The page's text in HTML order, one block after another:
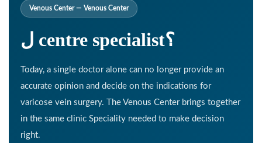
Venous Center — Venous Center
ل centre specialist؟
Today, a single doctor alone can no longer provide an
accurate opinion and decide on the indications for
varicose vein surgery. The Venous Center brings together
in the same clinic Speciality needed to make decision
right.